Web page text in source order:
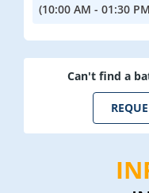
(10:00 AM - 01:30
Can't find a